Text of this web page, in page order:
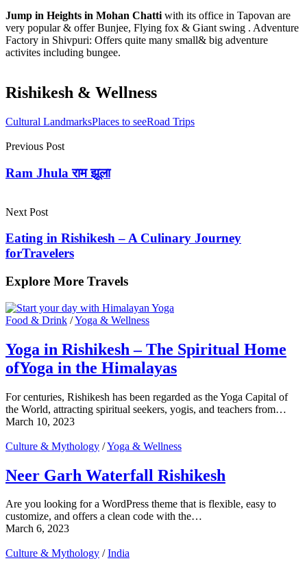
Jump in Heights in Mohan Chatti with its office in Tapovan are
very popular & offer Bunjee, Flying fox & Giant swing . Adventure
Factory in Shivpuri: Offers quite many small& big adventure
activites including bungee.
Rishikesh & Wellness
Cultural LandmarksPlaces to seeRoad Trips
Previous Post
Ram Jhula राम झूला
Next Post
Eating in Rishikesh – A Culinary Journey
forTravelers
Explore More Travels
Food & Drink /Yoga & Wellness
Yoga in Rishikesh – The Spiritual Home
ofYoga in the Himalayas
For centuries, Rishikesh has been regarded as the Yoga Capital of
the World, attracting spiritual seekers, yogis, and teachers from…
March 10, 2023
Culture & Mythology /Yoga & Wellness
Neer Garh Waterfall Rishikesh
Are you looking for a WordPress theme that is flexible, easy to
customize, and offers a clean code with the…
March 6, 2023
Culture & Mythology /India